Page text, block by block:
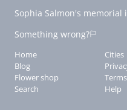
Sophia Salmon's
Something wrong?
Home
Blog
Flower shop
Search
Cities
Terms
Help